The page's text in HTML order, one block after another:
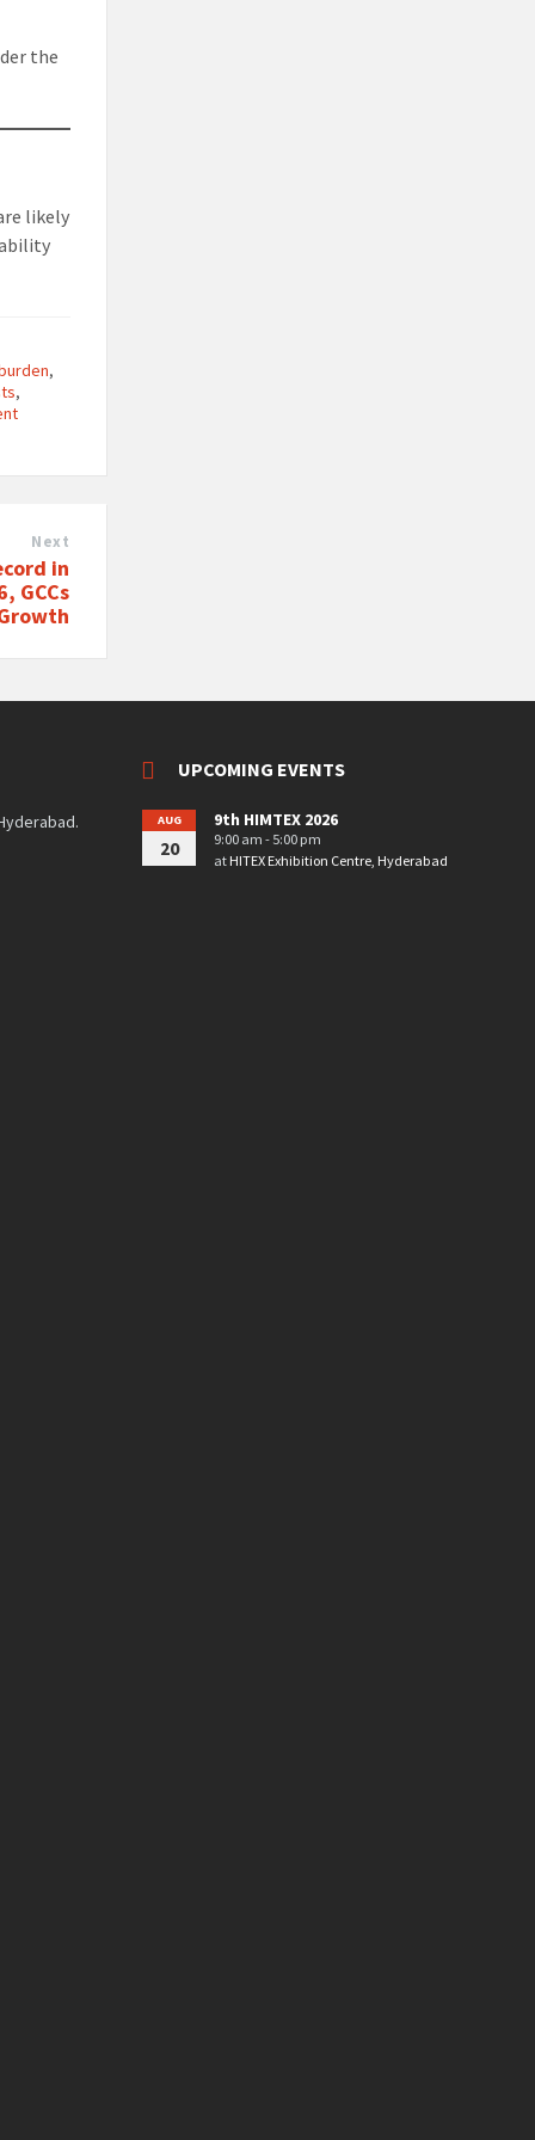
the
likely
,
,
Next
in
GCCs
UPCOMING EVENTS
AUG
20
9th HIMTEX 2026
9:00 am - 5:00 pm
at HITEX Exhibition Centre, Hyderabad